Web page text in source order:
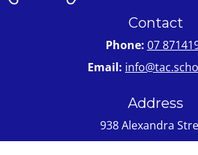
Contact
Phone: 07
Email:
Address
938 Alexandra